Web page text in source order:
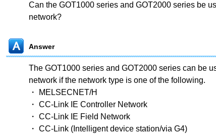
Can the GOT1000 series and GOT2000 series be
network?
Answer
The GOT1000 series and GOT2000 series can be
network if the network type is one of the following.
・ MELSECNET/H
・ CC-Link IE Controller Network
・ CC-Link IE Field Network
・ CC-Link (Intelligent device station/via G4)